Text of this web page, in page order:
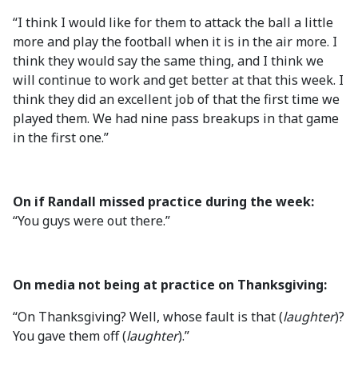
“I think I would like for them to attack the ball a little
more and play the football when it is in the air more. I
think they would say the same thing, and I think we
will continue to work and get better at that this week. I
think they did an excellent job of that the first time we
played them. We had nine pass breakups in that game
in the first one.”
On if Randall missed practice during the week:
“You guys were out there.”
On media not being at practice on Thanksgiving:
“On Thanksgiving? Well, whose fault is that (laughter)?
You gave them off (laughter).”